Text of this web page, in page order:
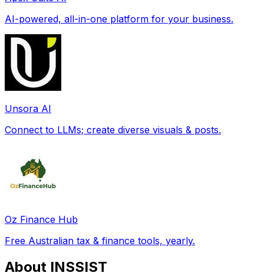
AI-powered, all-in-one platform for your business.
Unsora AI
Connect to LLMs; create diverse visuals & posts.
Oz Finance Hub
Free Australian tax & finance tools, yearly.
About INSSIST